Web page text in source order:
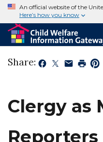
An official website of the
Here’s how you know
Share:
Clergy as